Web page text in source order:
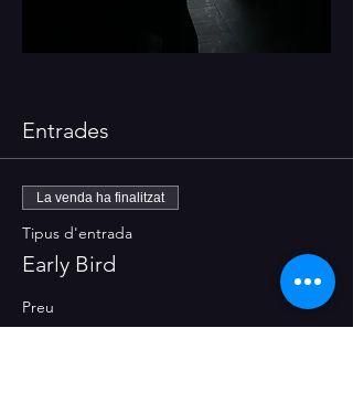
Entrades
La venda ha finalitzat
Tipus d'entrada
Early Bird
Preu